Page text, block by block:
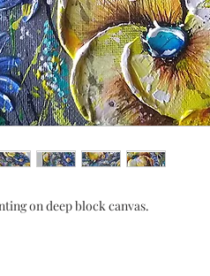
on deep block canvas.